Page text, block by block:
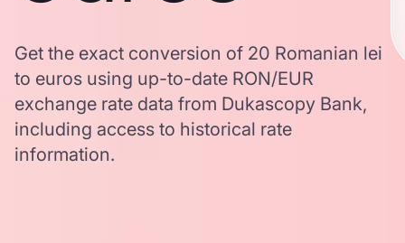
Get the exact conversion of 20 Romanian lei
to euros using up-to-date RON/EUR
exchange rate data from Dukascopy Bank,
including access to historical rate
information.